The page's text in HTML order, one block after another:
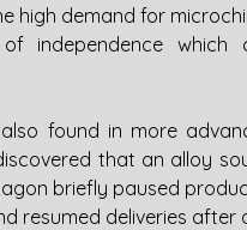
high demand for
independence
found in more
that an alloy
briefly paused
resumed deliveries after